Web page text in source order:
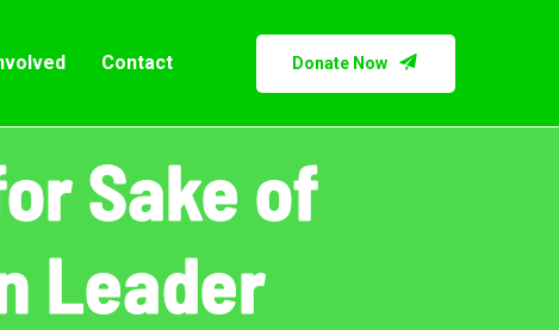
Contact Donate Now
Sake of
Leader